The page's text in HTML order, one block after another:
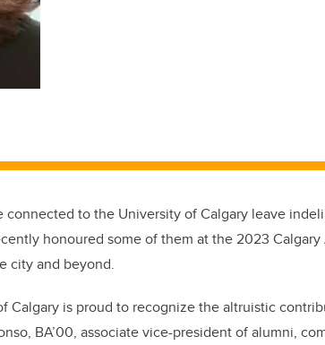
connected to the University of Calgary leave
honoured some of them at the 2023
city and beyond.
Calgary is proud to recognize the altruistic
BA’00, associate vice-president of alumni,